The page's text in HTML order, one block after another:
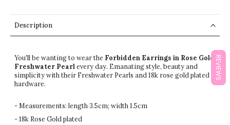
Description
You'll be wanting to wear the Forbidden Earrings in Rose Gold
Freshwater Pearlevery day. Emanating style, beauty and
simplicity with their Freshwater Pearls and 18k rose gold plated
hardware.
- Measurements: length 3.5cm; width 1.5cm
- 18k Rose Gold plated
REVIEWS